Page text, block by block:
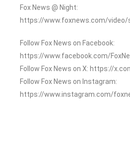
Fox News @ Night:
https://www.foxnews.com/
Follow Fox News on Facebook:
https://www.facebook.com/
Follow Fox News on X: https://
Follow Fox News on Instagram:
https://www.instagram.com/